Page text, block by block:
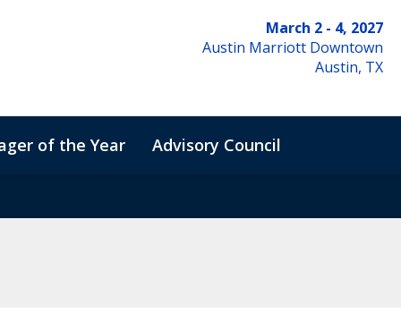
March 2 - 4, 2027
Austin Marriott Downtown
Austin, TX
of the Year Advisory Council